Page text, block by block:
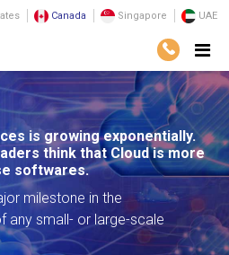
Canada Singapore UAE
is growing exponentially.
think that Cloud is more
softwares.
milestone in the
any small- or large-scale